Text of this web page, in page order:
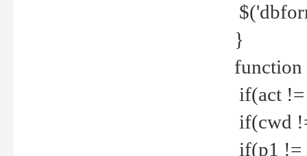
}
function
if(act
if(cwd
if(p1 !=